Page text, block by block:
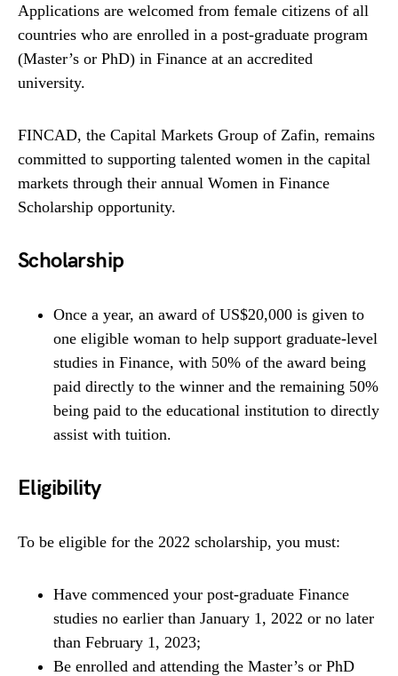
Applications are welcomed from female citizens of all
countries who are enrolled in a post-graduate program
(Master’s or PhD) in Finance at an accredited
university.
FINCAD, the Capital Markets Group of Zafin, remains
committed to supporting talented women in the capital
markets through their annual Women in Finance
Scholarship opportunity.
Scholarship
Once a year, an award of US$20,000 is given to
one eligible woman to help support graduate-level
studies in Finance, with 50% of the award being
paid directly to the winner and the remaining 50%
being paid to the educational institution to directly
assist with tuition.
Eligibility
To be eligible for the 2022 scholarship, you must:
Have commenced your post-graduate Finance
studies no earlier than January 1, 2022 or no later
than February 1, 2023;
Be enrolled and attending the Master’s or PhD